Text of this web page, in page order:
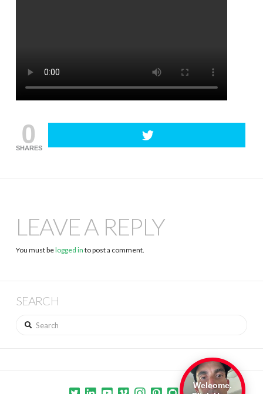
0
SHARES
LEAVE A REPLY
You must belogged in to post a comment.
SEARCH
Search
Welcome.